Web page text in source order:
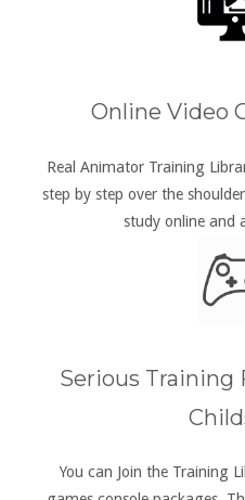
Online Video
Real Animator Training
step by step over the
study online and
Serious Training
You can Join the Training